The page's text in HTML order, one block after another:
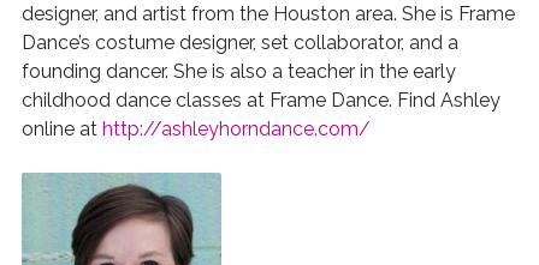
designer, and artist from the Houston area. She is Frame
Dance’s costume designer, set collaborator, and a
founding dancer. She is also a teacher in the early
childhood dance classes at Frame Dance. Find Ashley
online at http://ashleyhorndance.com/